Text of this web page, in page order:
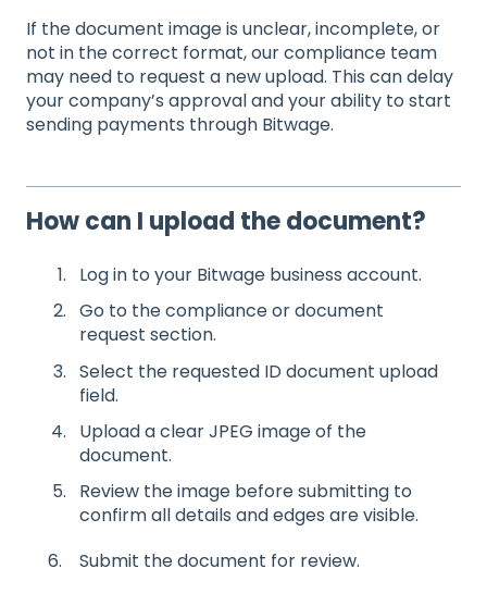
If the document image is unclear, incomplete, or
not in the correct format, our compliance team
may need to request a new upload. This can delay
your company’s approval and your ability to start
sending payments through Bitwage.
How can I upload the document?
Log in to your Bitwage business account.
Go to the compliance or document
request section.
Select the requested ID document upload
field.
Upload a clear JPEG image of the
document.
Review the image before submitting to
confirm all details and edges are visible.
6. Submit the document for review.